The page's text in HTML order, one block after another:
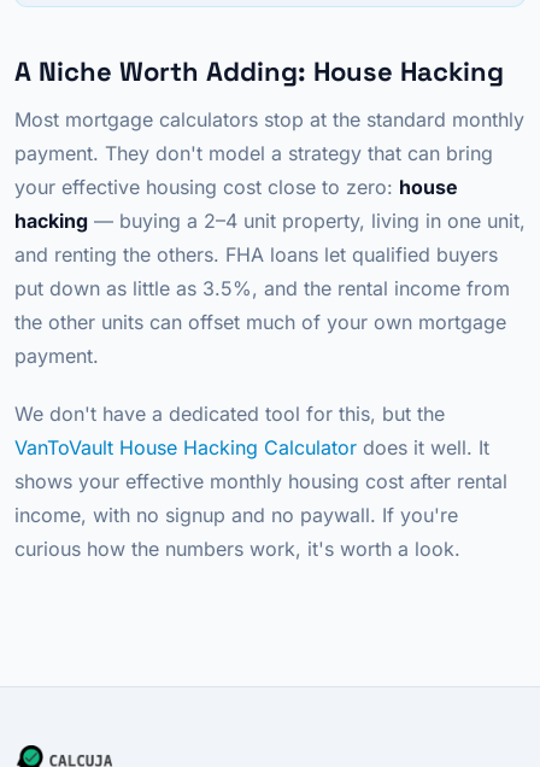
A Niche Worth Adding: House Hacking
Most mortgage calculators stop at the standard monthly
payment. They don't model a strategy that can bring
your effective housing cost close to zero: house
hacking — buying a 2–4 unit property, living in one unit,
and renting the others. FHA loans let qualified buyers
put down as little as 3.5%, and the rental income from
the other units can offset much of your own mortgage
payment.
We don't have a dedicated tool for this, but the
VanToVault House Hacking Calculator does it well. It
shows your effective monthly housing cost after rental
income, with no signup and no paywall. If you're
curious how the numbers work, it's worth a look.